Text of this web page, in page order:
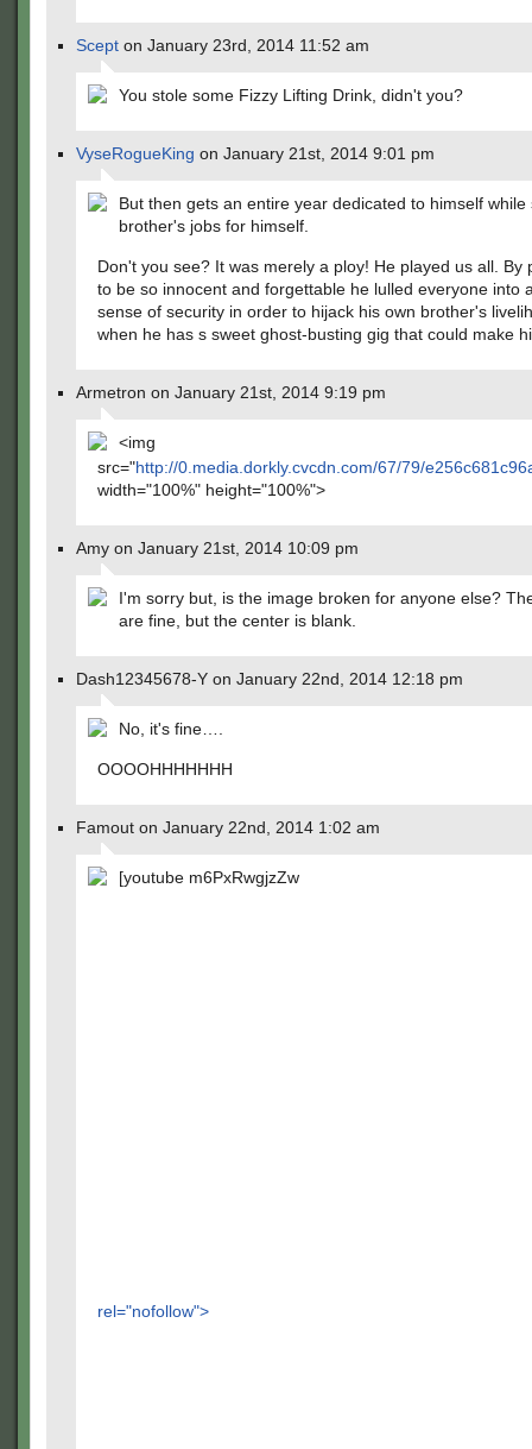
Scept on January 23rd, 2014 11:52 am
You stole some Fizzy Lifting Drink, didn't you?
VyseRogueKing on January 21st, 2014 9:01 pm
But then gets an entire year dedicated to himself while
brother's jobs for himself.
Don't you see? It was merely a ploy! He played us all. By
to be so innocent and forgettable he lulled everyone into
sense of security in order to hijack his own brother's
when he has s sweet ghost-busting gig that could make
Armetron on January 21st, 2014 9:19 pm
<img
src="http://0.media.dorkly.cvcdn.com/67/79/
width="100%" height="100%">
Amy on January 21st, 2014 10:09 pm
I'm sorry but, is the image broken for anyone else?
are fine, but the center is blank.
Dash12345678-Y on January 22nd, 2014 12:18 pm
No, it's fine….
OOOOHHHHHHH
Famout on January 22nd, 2014 1:02 am
[youtube m6PxRwgjzZw
rel="nofollow">